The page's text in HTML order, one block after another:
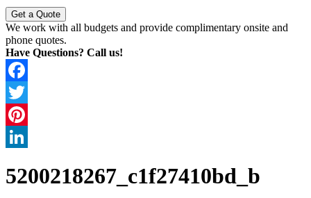
We work with all budgets and provide complimentary onsite and
phone quotes.
Have Questions? Call us!
Facebook
Twitter
Pinterest
5200218267_c1f27410bd_b